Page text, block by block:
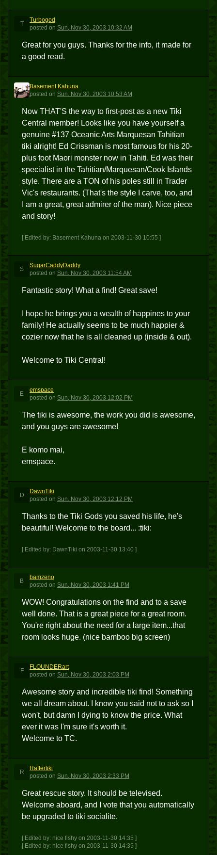
T
Turbogod
posted on Sun, Nov 30, 2003 10:32 AM
Great for you guys. Thanks for the info, it made for
a good read.
BK
Basement Kahuna
posted on Sun, Nov 30, 2003 10:53 AM
Now THAT'S the way to first-post as a new Tiki
Central member! Looks like you have yourself a
genuine #137 Oceanic Arts Marquesan Tahitian
tiki alright! Ed Crissman is most famous for his 20-
plus foot Maori monster now in Tahiti. Ed was their
specialist in the Tahitian/Marquesan/Cook Islands
style. There are a TON of his poles still in Trader
Vic's restaurants. (That's the style I carve, too, and
I am a great, great admirer of the man). Nice piece
and story!
[ Edited by: Basement Kahuna on 2003-11-30 10:55 ]
S
SugarCaddyDaddy
posted on Sun, Nov 30, 2003 11:54 AM
Fantastic story! What a find! Great save!
I hope he brings you a wealth of happines to your
family! He actually seems to be much happier &
cozier now that he is all cleaned up (inside & out).
Welcome to Tiki Central!
E
emspace
posted on Sun, Nov 30, 2003 12:02 PM
The tiki is awesome, the work you did is awesome,
and you guys are awesome!
E komo mai,
emspace.
D
DawnTiki
posted on Sun, Nov 30, 2003 12:12 PM
Thanks to the Tiki Gods you saved his life, he's
beautiful! Welcome to the board... :tiki:
[ Edited by: DawnTiki on 2003-11-30 13:40 ]
B
bamzeno
posted on Sun, Nov 30, 2003 1:41 PM
WOW! Congratulations on the find and to a save
well done. That is a great piece for a great room.
You're right about the need for a large item...that
room looks huge. (nice bamboo big screen)
F
FLOUNDERart
posted on Sun, Nov 30, 2003 2:03 PM
Awesome story and incredible tiki find! Something
we all dream about. I know you said not to ask so I
won't, but damn I dying to know the price. What
ever it was I'm sure it's worth it.
Welcome to TC.
R
Raffertiki
posted on Sun, Nov 30, 2003 2:33 PM
Great rescue story. It should be televised.
Welcome aboard, and I vote that you automatically
be upgraded to tiki socialite.
[ Edited by: nice fishy on 2003-11-30 14:35 ]
[ Edited by: nice fishy on 2003-11-30 14:35 ]